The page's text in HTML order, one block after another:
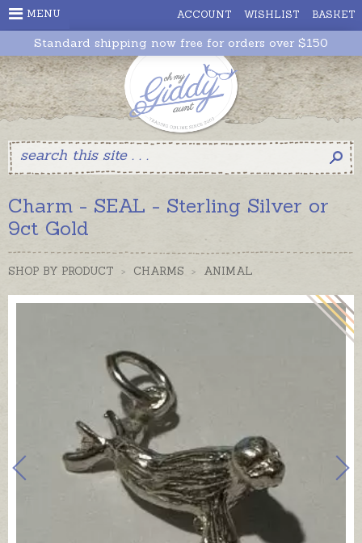
ACCOUNT WISHLIST BASKET
MENU
Standard shipping now free for orders over $150
Charm - SEAL - Sterling Silver or
9ct Gold
SHOP BY PRODUCT > CHARMS > ANIMAL